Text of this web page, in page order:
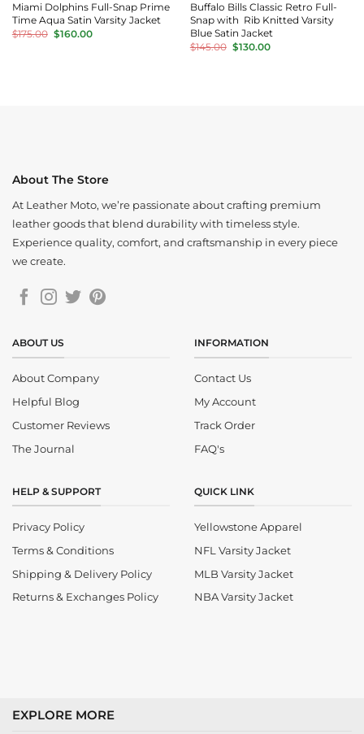
Miami Dolphins Full-Snap Prime
Time Aqua Satin Varsity Jacket
$175.00 Original
price
$160.00Current
Buffalo Bills Classic Retro Full-
Snap with Rib Knitted Varsity
Blue Satin Jacket
$145.00 Original
price
$130.00Current
About The Store
At Leather Moto, we’re passionate about crafting premium
leather goods that blend durability with timeless style.
Experience quality, comfort, and craftsmanship in every piece
we create.
ABOUT US
About Company
Helpful Blog
Customer Reviews
The Journal
INFORMATION
Contact Us
My Account
Track Order
FAQ's
HELP & SUPPORT
Privacy Policy
Terms & Conditions
Shipping & Delivery Policy
Returns & Exchanges Policy
QUICK LINK
Yellowstone Apparel
NFL Varsity Jacket
MLB Varsity Jacket
NBA Varsity Jacket
EXPLORE MORE